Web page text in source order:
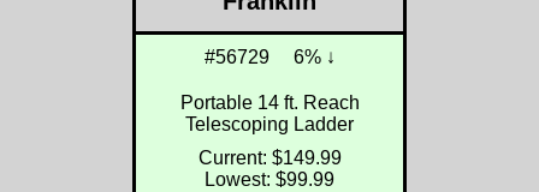
#56729 6% ↓
Portable 14 ft. Reach
Telescoping Ladder
Current: $149.99
Lowest: $99.99